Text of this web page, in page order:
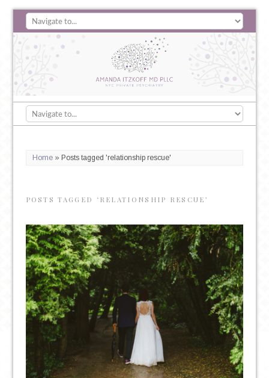
Home» Posts tagged 'relationship rescue'
POSTS TAGGED ‘RELATIONSHIP RESCUE’